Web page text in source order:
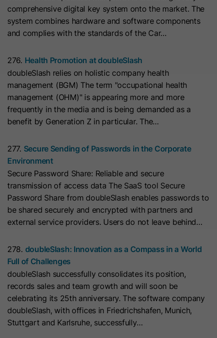
comprehensive digital key system onto the market. The
system combines hardware and software components
and complies with the standards of the Car…
276. Health Promotion at doubleSlash
doubleSlash relies on holistic company health
management (BGM) The term "occupational health
management (OHM)" is appearing more and more
frequently in the media and is being demanded as a
benefit by Generation Z in particular. The…
277. Secure Sending of Passwords in the Corporate
Environment
Secure Password Share: Reliable and secure
transmission of access data The SaaS tool Secure
Password Share from doubleSlash enables passwords to
be shared securely and encrypted with partners and
external service providers. Users do not leave behind…
278. doubleSlash: Innovation as a Compass in a World
Full of Challenges
doubleSlash successfully consolidates its position,
records sales and team growth and will soon be
celebrating its 25th anniversary. The software company
doubleSlash, with offices in Friedrichshafen, Munich,
Stuttgart and Karlsruhe, successfully…
Purpose
cookies
(https://support.cloudflare.com/hc/en-
us/articles/200170156-Understanding-
the end of the session.
Name CLID
Provider www.clarity.ms
Purpose
Microsoft Clarity sets this cookie to
interact with the website. The cookie
helps to create an analytics report.
The data collection includes the
number of visitors, the location where
they visit the website and the pages
Name _clck
Provider www.clarity.ms
Lifetime 13 Months
his cookie can be set to prevent the
information to HubSpot. It contains
the string "yes".
Name __hs_initial_opt_in
Provider HubSpot
Lifetime 7 Days
Purpose
This cookie is used to prevent the
banner from always displaying when
visitors are browsing in strict mode.
It contains the string "yes" or "no".
Provider HubSpot
Lifetime 13 Months
Purpose
This cookie is used to record the
categories a visitor consented to. It
contains data on the consented
store any personal data.